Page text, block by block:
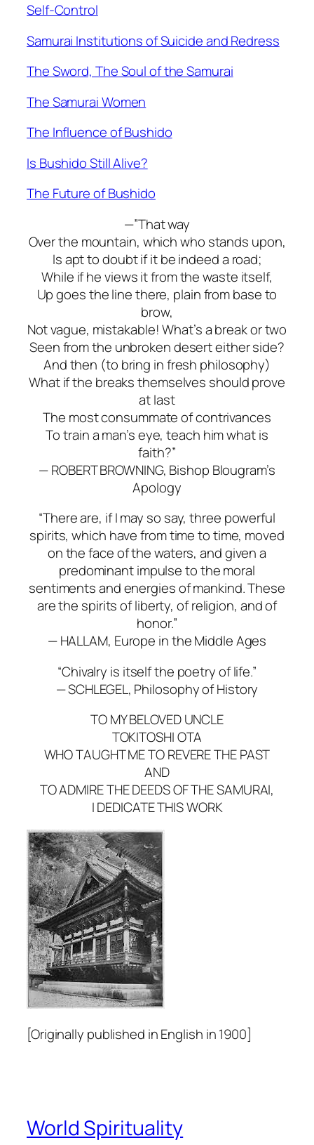
Self-Control
Samurai Institutions of Suicide and Redress
The Sword, The Soul of the Samurai
The Samurai Women
The Influence of Bushido
Is Bushido Still Alive?
The Future of Bushido
—”That way
Over the mountain, which who stands upon,
Is apt to doubt if it be indeed a road;
While if he views it from the waste itself,
Up goes the line there, plain from base to
brow,
Not vague, mistakable! What’s a break or two
Seen from the unbroken desert either side?
And then (to bring in fresh philosophy)
What if the breaks themselves should prove
at last
The most consummate of contrivances
To train a man’s eye, teach him what is
faith?”
— ROBERT BROWNING, Bishop Blougram’s
Apology
“There are, if I may so say, three powerful
spirits, which have from time to time, moved
on the face of the waters, and given a
predominant impulse to the moral
sentiments and energies of mankind. These
are the spirits of liberty, of religion, and of
honor.”
— HALLAM, Europe in the Middle Ages
“Chivalry is itself the poetry of life.”
— SCHLEGEL, Philosophy of History
TO MY BELOVED UNCLE
TOKITOSHI OTA
WHO TAUGHT ME TO REVERE THE PAST
AND
TO ADMIRE THE DEEDS OF THE SAMURAI,
I DEDICATE THIS WORK
[Originally published in English in 1900]
World Spirituality